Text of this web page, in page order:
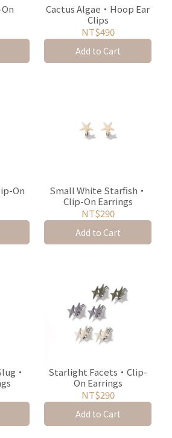
Cactus Algae・Hoop Ear
Clips
NT$490
Add to Cart
On
Small White Starfish・
Clip-On Earrings
NT$290
Add to Cart
・
Starlight Facets・Clip-
On Earrings
NT$290
Add to Cart